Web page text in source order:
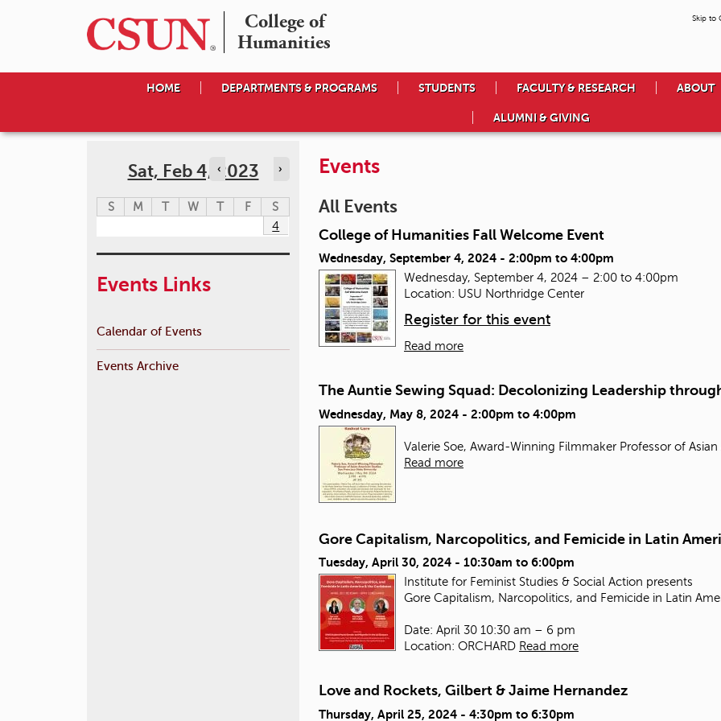
College of
Humanities
Skip to
HOME DEPARTMENTS & PROGRAMS STUDENTS FACULTY & RESEARCH ABOUT
ALUMNI & GIVING
Events
All Events
College of Humanities Fall Welcome Event
Wednesday, September 4, 2024 - 2:00pm to 4:00pm
Wednesday, September 4, 2024 – 2:00 to 4:00pm
Location: USU Northridge Center
Register for this event
Read more
The Auntie Sewing Squad: Decolonizing Leadership
Wednesday, May 8, 2024 - 2:00pm to 4:00pm
Valerie Soe, Award-Winning Filmmaker Professor of Asian
Read more
Gore Capitalism, Narcopolitics, and Femicide in Latin
Tuesday, April 30, 2024 - 10:30am to 6:00pm
Institute for Feminist Studies & Social Action presents
Gore Capitalism, Narcopolitics, and Femicide in Latin
Date: April 30 10:30 am – 6 pm
Location: ORCHARD Read more
Love and Rockets, Gilbert & Jaime Hernandez
Thursday, April 25, 2024 - 4:30pm to 6:30pm
Sat, Feb 4, 2023
‹ ›
S M T W T F
S
4
Events Links
Calendar of Events
Events Archive